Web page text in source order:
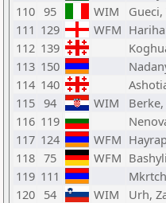
110 95 WIM Gueci,
111 129 WFM
112 139
113 150
114 140
115 94 WIM Berke,
116 119
117 124 WFM
118 75 WFM
119 111
120 54 WIM Urh,